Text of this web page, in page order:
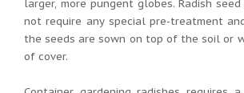
larger, more pungent globes. Radish
not require any special pre-treatment
the seeds are sown on top of the soil or
of cover.